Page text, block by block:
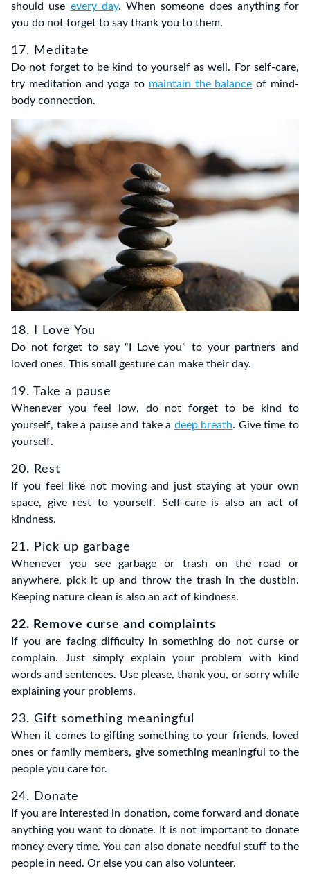
should use every day. When someone does anything for
you do not forget to say thank you to them.
17. Meditate
Do not forget to be kind to yourself as well. For self-care,
try meditation and yoga to maintain the balance of mind-
body connection.
18. I Love You
Do not forget to say “I Love you” to your partners and
loved ones. This small gesture can make their day.
19. Take a pause
Whenever you feel low, do not forget to be kind to
yourself, take a pause and take a deep breath. Give time to
yourself.
20. Rest
If you feel like not moving and just staying at your own
space, give rest to yourself. Self-care is also an act of
kindness.
21. Pick up garbage
Whenever you see garbage or trash on the road or
anywhere, pick it up and throw the trash in the dustbin.
Keeping nature clean is also an act of kindness.
22. Remove curse and complaints
If you are facing difficulty in something do not curse or
complain. Just simply explain your problem with kind
words and sentences. Use please, thank you, or sorry while
explaining your problems.
23. Gift something meaningful
When it comes to gifting something to your friends, loved
ones or family members, give something meaningful to the
people you care for.
24. Donate
If you are interested in donation, come forward and donate
anything you want to donate. It is not important to donate
money every time. You can also donate needful stuff to the
people in need. Or else you can also volunteer.